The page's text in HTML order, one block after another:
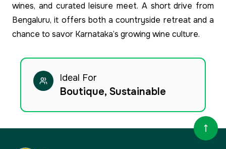
wines, and curated leisure meet. A short drive from
Bengaluru, it offers both a countryside retreat and a
chance to savor Karnataka’s growing wine culture.
Ideal For
Boutique, Sustainable